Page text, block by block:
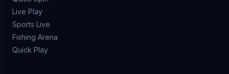
Live Play
Sports Live
Fishing Arena
Quick Play